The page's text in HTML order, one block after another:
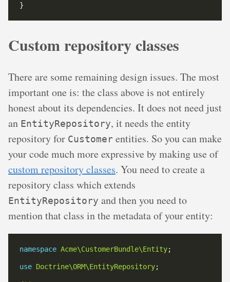
Custom repository classes
There are some remaining design issues. The most
important one is: the class above is not entirely
honest about its dependencies. It does not need just
an EntityRepository, it needs the entity
repository for Customer entities. So you can make
your code much more expressive by making use of
custom repository classes. You need to create a
repository class which extends
EntityRepository and then you need to
mention that class in the metadata of your entity:
namespace Acme\CustomerBundle\Entity
use Doctrine\ORM\EntityRepository